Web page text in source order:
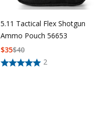
5.11 Tactical Flex Shotgun
Ammo Pouch 56653
2
$40
$35